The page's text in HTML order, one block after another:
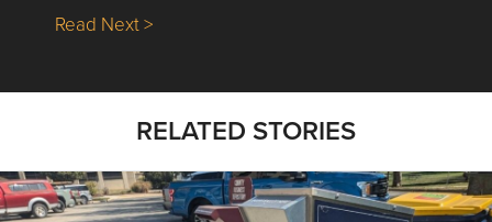
Read Next >about Nick’s Picks | Data, Contracting,
RELATED STORIES